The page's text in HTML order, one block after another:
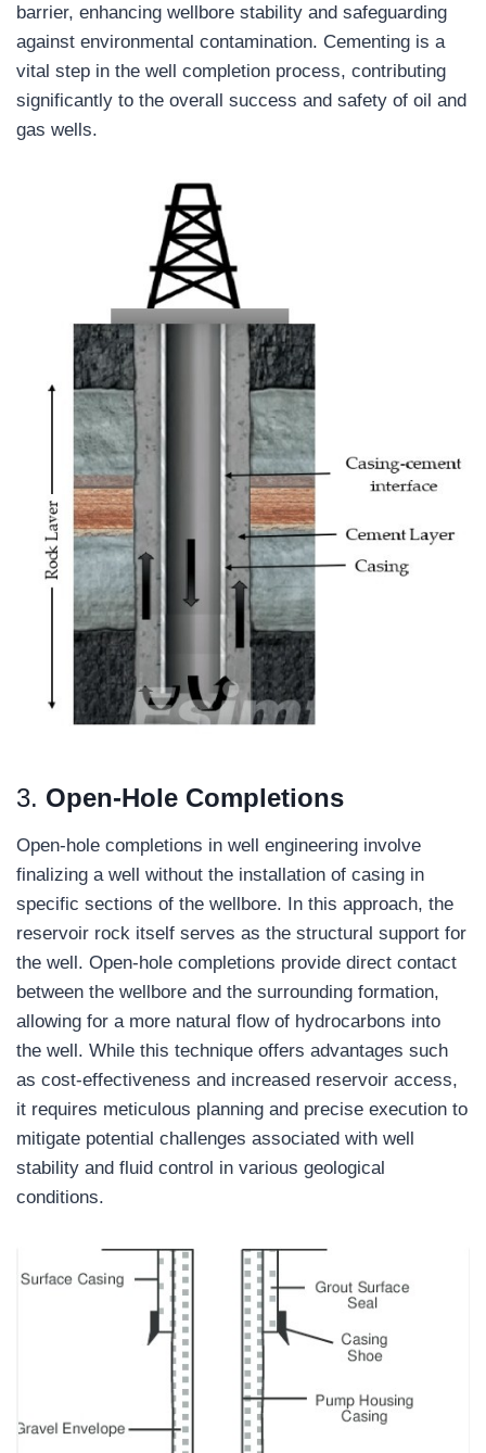
barrier, enhancing wellbore stability and safeguarding
against environmental contamination. Cementing is a
vital step in the well completion process, contributing
significantly to the overall success and safety of oil and
gas wells.
3. Open-Hole Completions
Open-hole completions in well engineering involve
finalizing a well without the installation of casing in
specific sections of the wellbore. In this approach, the
reservoir rock itself serves as the structural support for
the well. Open-hole completions provide direct contact
between the wellbore and the surrounding formation,
allowing for a more natural flow of hydrocarbons into
the well. While this technique offers advantages such
as cost-effectiveness and increased reservoir access,
it requires meticulous planning and precise execution to
mitigate potential challenges associated with well
stability and fluid control in various geological
conditions.